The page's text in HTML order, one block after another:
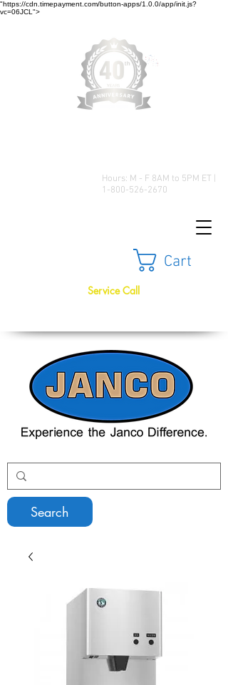
"https://cdn.timepayment.com/button-apps/1.0.0/app/init.js?
vc=06JCL">
Hours: M - F 8AM to 5PM ET |
1-800-526-2670
Cart
Search
Service Call